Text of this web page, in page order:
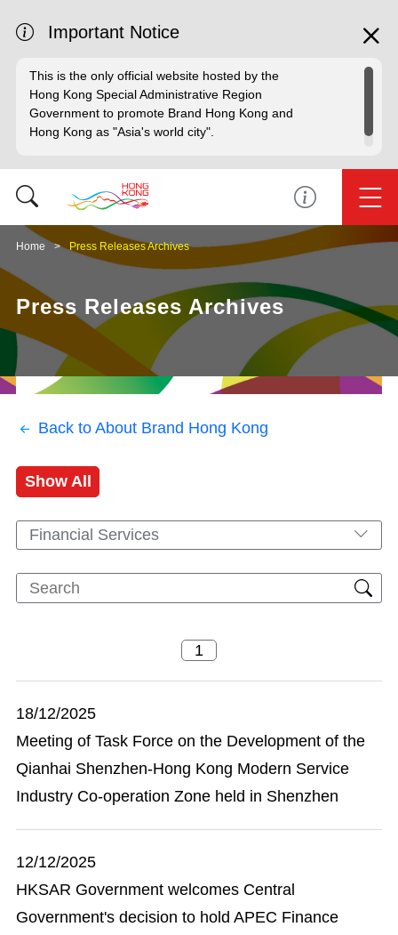
Important Notice
This is the only official website hosted by the
Hong Kong Special Administrative Region
Government to promote Brand Hong Kong and
Hong Kong as "Asia's world city".
Home Press Releases Archives
Press Releases Archives
Back to About Brand Hong Kong
Show All
Financial Services
18/12/2025
Meeting of Task Force on the Development of the
Qianhai Shenzhen-Hong Kong Modern Service
Industry Co-operation Zone held in Shenzhen
12/12/2025
HKSAR Government welcomes Central
Government's decision to hold APEC Finance